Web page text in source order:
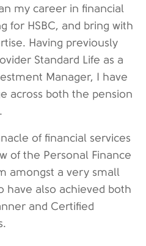
my career in financial
for HSBC, and bring with
Having previously
Standard Life as a
Manager, I have
across both the pension
of financial services
of the Personal Finance
amongst a very small
have also achieved both
and Certified